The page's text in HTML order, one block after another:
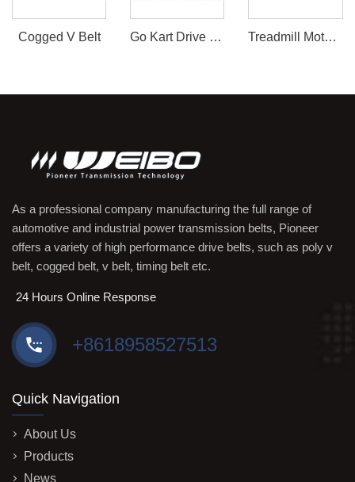
Cogged V Belt Go Kart Drive Belt 30 Series Treadmill Motor Belt
As a professional company manufacturing the full range of
automotive and industrial power transmission belts, Pioneer
offers a variety of high performance drive belts, such as poly v
belt, cogged belt, v belt, timing belt etc.
24 Hours Online Response
+8618958527513
Quick Navigation
About Us
Products
News